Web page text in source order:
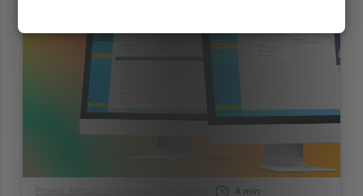
Phorest Announcements 4 min